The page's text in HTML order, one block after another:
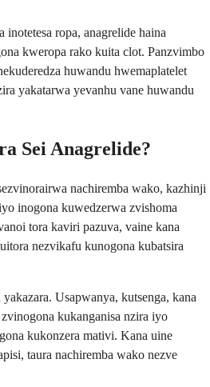
ropa, anagrelide haina
kweropa rako kuita clot. Panzvimbo
huwandu hwemaplatelet
yakatarwa yevanhu vane huwandu
Sei Anagrelide?
nachiremba wako, kazhinji
inogona kuwedzerwa zvishoma
tora kaviri pazuva, vaine kana
nezvikafu kunogona kubatsira
Usapwanya, kutsenga, kana
kukanganisa nzira iyo
kukonzera mativi. Kana uine
taura nachiremba wako nezve